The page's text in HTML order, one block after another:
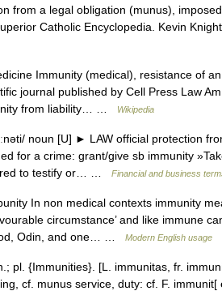
from a legal obligation (munus),
Catholic Encyclopedia. Kevin
Immunity (medical), resistance of
journal published by Cell Press Law
from liability… …
Wikipedia
noun [U] ► LAW official protection
for a crime: grant/give sb immunity
to testify or… …
Financial and business
In non medical contexts immunity
circumstance’ and like immune
Odin, and one… …
Modern English usage
pl. {Immunities}. [L. immunitas, fr.
cf. munus service, duty: cf. F.